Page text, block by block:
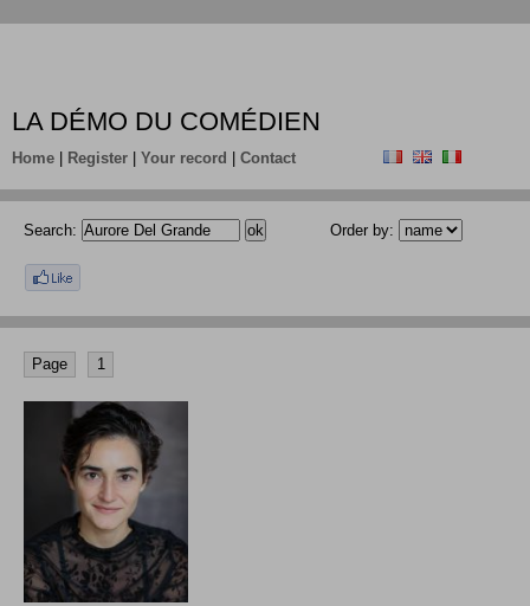
LA DÉMO DU COMÉDIEN
Home Register Your record Contact
Search: Order by:
Page 1